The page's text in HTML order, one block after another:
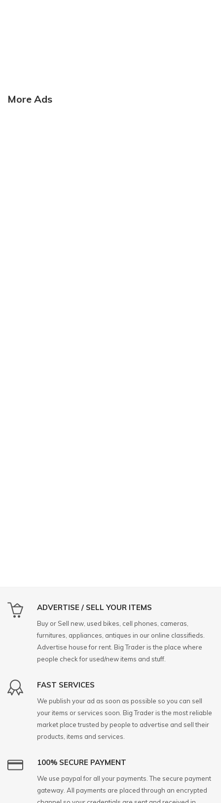
More Ads
ADVERTISE / SELL YOUR ITEMS
Buy or Sell new, used bikes, cell phones, cameras,
furnitures, appliances, antiques in our online classifieds.
Advertise house for rent. Big Trader is the place where
people check for used/new items and stuff.
FAST SERVICES
We publish your ad as soon as possible so you can sell
your items or services soon. Big Trader is the most reliable
market place trusted by people to advertise and sell their
products, items and services.
100% SECURE PAYMENT
We use paypal for all your payments. The secure payment
gateway. All payments are placed through an encrypted